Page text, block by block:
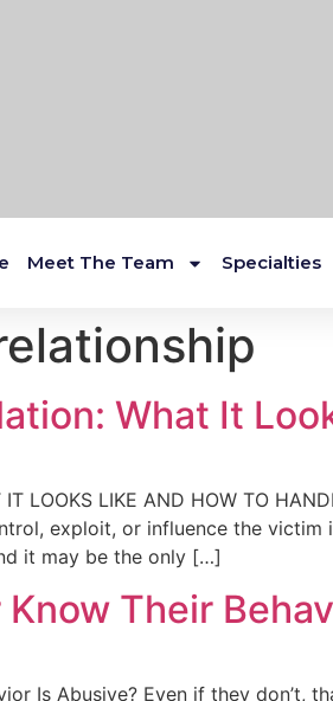
Meet The Team Specialties
What It
IT LOOKS LIKE AND HOW TO
exploit, or influence the
it may be the only […]
Their
Is Abusive? Even if they don’t,